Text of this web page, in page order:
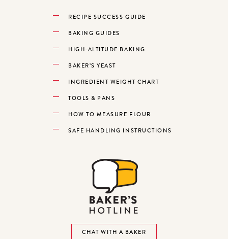
RECIPE SUCCESS GUIDE
BAKING GUIDES
HIGH-ALTITUDE BAKING
BAKER’S YEAST
INGREDIENT WEIGHT CHART
TOOLS & PANS
HOW TO MEASURE FLOUR
SAFE HANDLING INSTRUCTIONS
CHAT WITH A BAKER